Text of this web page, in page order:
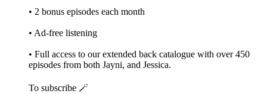
• 2 bonus episodes each month
• Ad-free listening
• Full access to our extended back catalogue with over 450
episodes from both Jayni, and Jessica.
To subscribe 🪄